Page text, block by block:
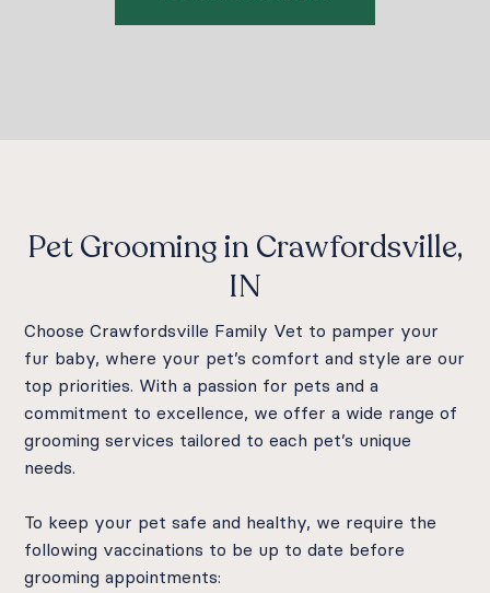
Pet Grooming in Crawfordsville,
IN
Choose Crawfordsville Family Vet to pamper your
fur baby, where your pet’s comfort and style are our
top priorities. With a passion for pets and a
commitment to excellence, we offer a wide range of
grooming services tailored to each pet’s unique
needs.
To keep your pet safe and healthy, we require the
following vaccinations to be up to date before
grooming appointments: